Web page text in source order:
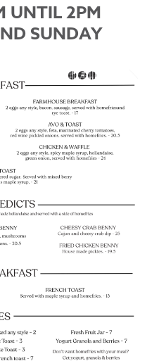
UNTIL 2PM
SUNDAY